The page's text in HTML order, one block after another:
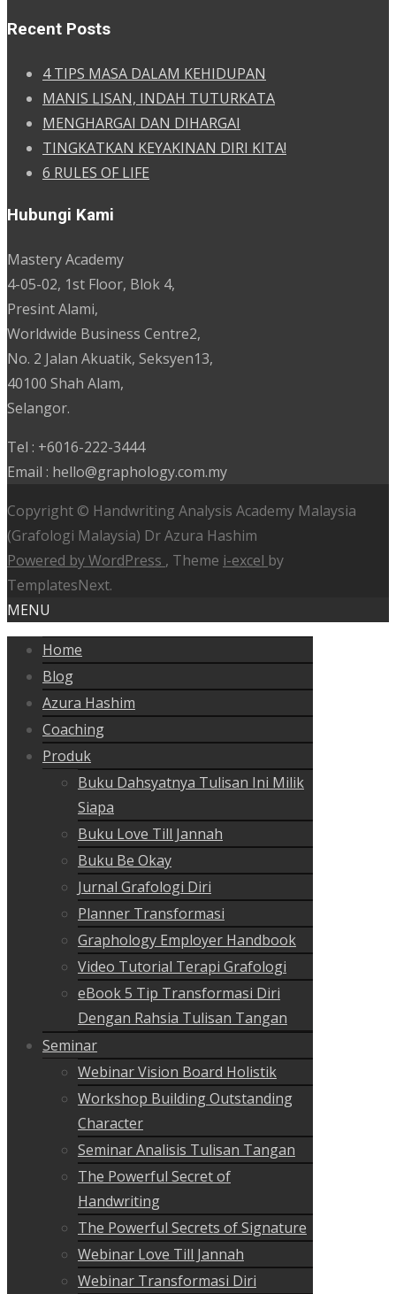
Recent Posts
4 TIPS MASA DALAM KEHIDUPAN
MANIS LISAN, INDAH TUTURKATA
MENGHARGAI DAN DIHARGAI
TINGKATKAN KEYAKINAN DIRI KITA!
6 RULES OF LIFE
Hubungi Kami
Mastery Academy
4-05-02, 1st Floor, Blok 4,
Presint Alami,
Worldwide Business Centre2,
No. 2 Jalan Akuatik, Seksyen13,
40100 Shah Alam,
Selangor.
Tel : +6016-222-3444
Email : hello@graphology.com.my
Copyright © Handwriting Analysis Academy Malaysia
(Grafologi Malaysia) Dr Azura Hashim
Powered by WordPress , Theme i-excel by
TemplatesNext.
MENU
Home
Blog
Azura Hashim
Coaching
Produk
Buku Dahsyatnya Tulisan Ini Milik
Siapa
Buku Love Till Jannah
Buku Be Okay
Jurnal Grafologi Diri
Planner Transformasi
Graphology Employer Handbook
Video Tutorial Terapi Grafologi
eBook 5 Tip Transformasi Diri
Dengan Rahsia Tulisan Tangan
Seminar
Webinar Vision Board Holistik
Workshop Building Outstanding
Character
Seminar Analisis Tulisan Tangan
The Powerful Secret of
Handwriting
The Powerful Secrets of Signature
Webinar Love Till Jannah
Webinar Transformasi Diri